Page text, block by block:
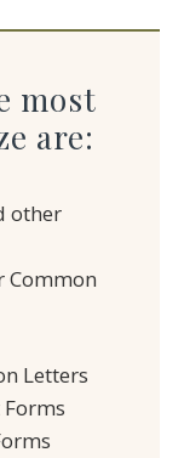
most
are:
other
Common
Letters